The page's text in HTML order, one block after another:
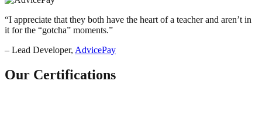
“I appreciate that they both have the heart of a teacher and aren’t in
it for the “gotcha” moments.”
– Lead Developer, AdvicePay
Our Certifications